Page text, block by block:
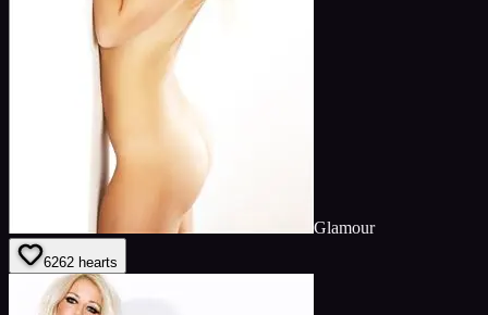
Glamour
6262 hearts